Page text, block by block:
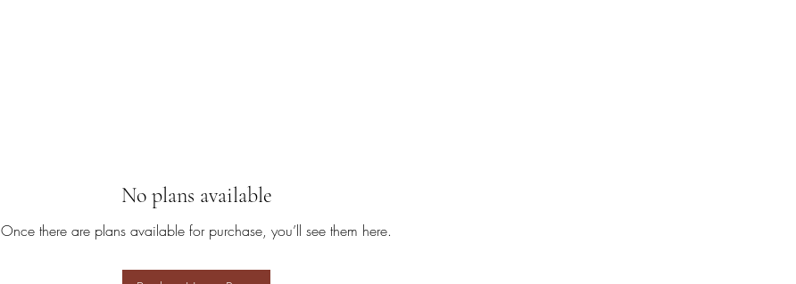
No plans available
Once there are plans available for purchase, you’ll see them here.